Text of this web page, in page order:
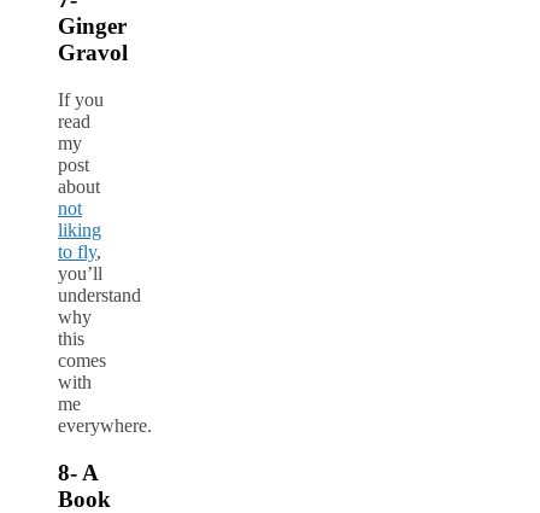
Ginger
Gravol
If you
read
my
post
about
not
liking
to fly,
you’ll
understand
why
this
comes
with
me
everywhere.
8- A
Book